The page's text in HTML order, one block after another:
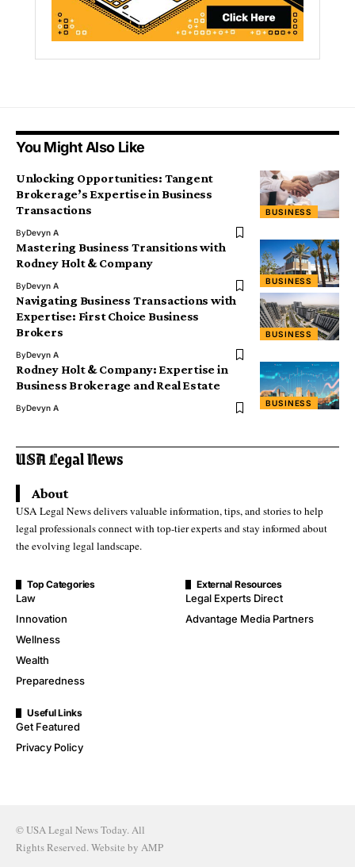
You Might Also Like
BUSINESS
Unlocking Opportunities: Tangent
Brokerage’s Expertise in Business
Transactions
ByDevyn A
BUSINESS
Mastering Business Transitions with
Rodney Holt & Company
ByDevyn A
BUSINESS
Navigating Business Transactions with
Expertise: First Choice Business
Brokers
ByDevyn A
BUSINESS
Rodney Holt & Company: Expertise in
Business Brokerage and Real Estate
ByDevyn A
About
USA Legal News delivers valuable information, tips, and stories to help
legal professionals connect with top-tier experts and stay informed about
the evolving legal landscape.
Top Categories
Law
Innovation
Wellness
Wealth
Preparedness
External Resources
Legal Experts Direct
Advantage Media Partners
Useful Links
Get Featured
Privacy Policy
© USA Legal News Today. All
Rights Reserved. Website by AMP